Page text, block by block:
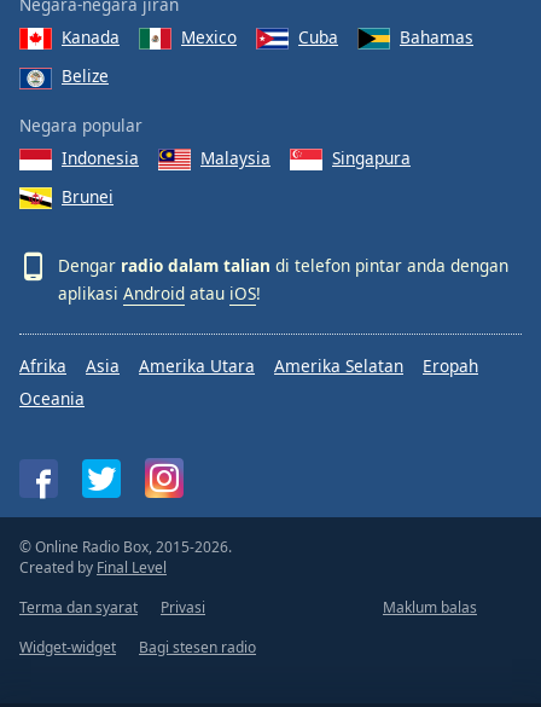
Kanada
Mexico Cuba
Bahamas
Belize
Negara popular
Indonesia
Malaysia
Singapura
Brunei
Dengar radio dalam talian di telefon pintar anda dengan
aplikasi Android atau iOS!
Afrika Asia Amerika Utara Amerika Selatan
Eropah
Oceania
© Online Radio Box, 2015-2026.
Created by Final Level
Terma dan syarat
Privasi
Maklum balas
Widget-widget
Bagi stesen radio